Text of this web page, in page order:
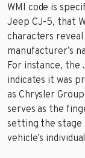
WMI code is
Jeep CJ-5, that
characters
manufacturer’s
For instance, the
indicates it was
as Chrysler
serves as the
setting the
vehicle’s